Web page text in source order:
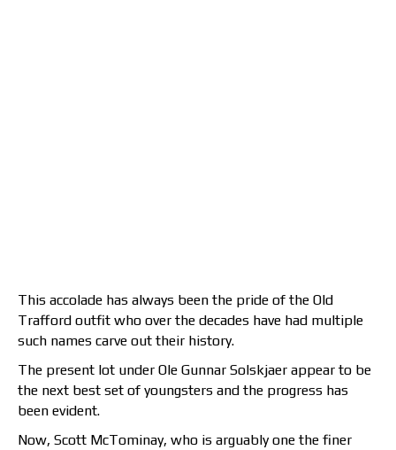
This accolade has always been the pride of the Old
Trafford outfit who over the decades have had multiple
such names carve out their history.
The present lot under Ole Gunnar Solskjaer appear to be
the next best set of youngsters and the progress has
been evident.
Now, Scott McTominay, who is arguably one the finer